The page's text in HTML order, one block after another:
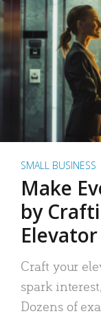
SMALL BUSINESS
Make
by
Craft your
spark
Dozens of